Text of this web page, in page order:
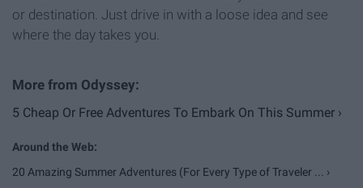
or destination. Just drive in with a loose idea and see
where the day takes you.
5 Cheap Or Free Adventures To Embark On This Summer ›
20 Amazing Summer Adventures (For Every Type of Traveler ... ›